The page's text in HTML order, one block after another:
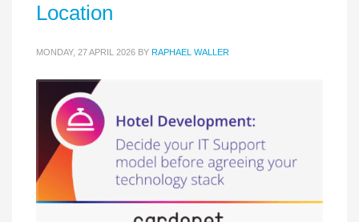
Location
MONDAY, 27 APRIL 2026 BY RAPHAEL WALLER